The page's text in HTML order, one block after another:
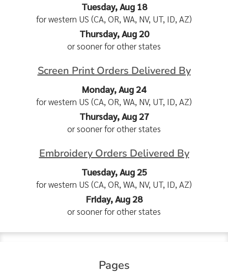
Tuesday, Aug 18
for western US (CA, OR, WA, NV, UT, ID, AZ)
Thursday, Aug 20
or sooner for other states
Screen Print Orders Delivered By
Monday, Aug 24
for western US (CA, OR, WA, NV, UT, ID, AZ)
Thursday, Aug 27
or sooner for other states
Embroidery Orders Delivered By
Tuesday, Aug 25
for western US (CA, OR, WA, NV, UT, ID, AZ)
Friday, Aug 28
or sooner for other states
Pages